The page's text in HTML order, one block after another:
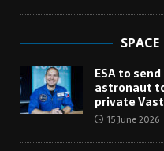
SPACE
ESA to
astronaut
private
15 June 2026